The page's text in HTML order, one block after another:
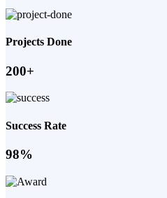
Projects Done
200+
Success Rate
98%